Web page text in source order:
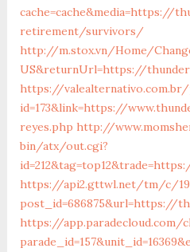
cache=cache&media=https://
retirement/survivors/
http://m.stox.vn/Home/
US&returnUrl=https://
https://
id=173&link=https://
reyes.php http://
bin/atx/out.cgi?
https://api2.gttwl.net/tm/c/
post_id=686875&url=https://
https://app.paradecloud.com/